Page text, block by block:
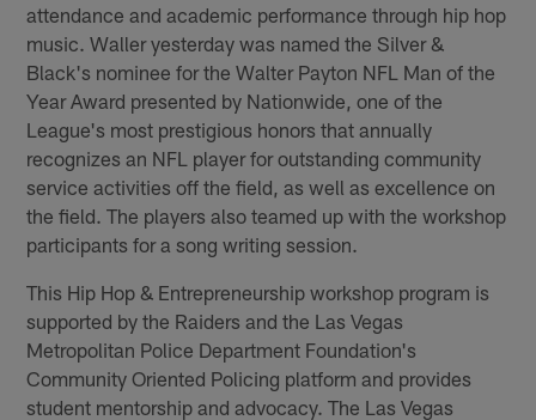
attendance and academic performance through hip hop
music. Waller yesterday was named the Silver &
Black's nominee for the Walter Payton NFL Man of the
Year Award presented by Nationwide, one of the
League's most prestigious honors that annually
recognizes an NFL player for outstanding community
service activities off the field, as well as excellence on
the field. The players also teamed up with the workshop
participants for a song writing session.
This Hip Hop & Entrepreneurship workshop program is
supported by the Raiders and the Las Vegas
Metropolitan Police Department Foundation's
Community Oriented Policing platform and provides
student mentorship and advocacy. The Las Vegas